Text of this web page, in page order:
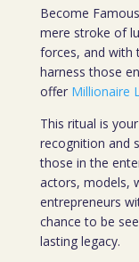
Become
mere stroke of
forces, and with
harness those
offer Millionaire
This ritual is
recognition and
those in the
actors, models,
entrepreneurs
chance to be
lasting legacy.